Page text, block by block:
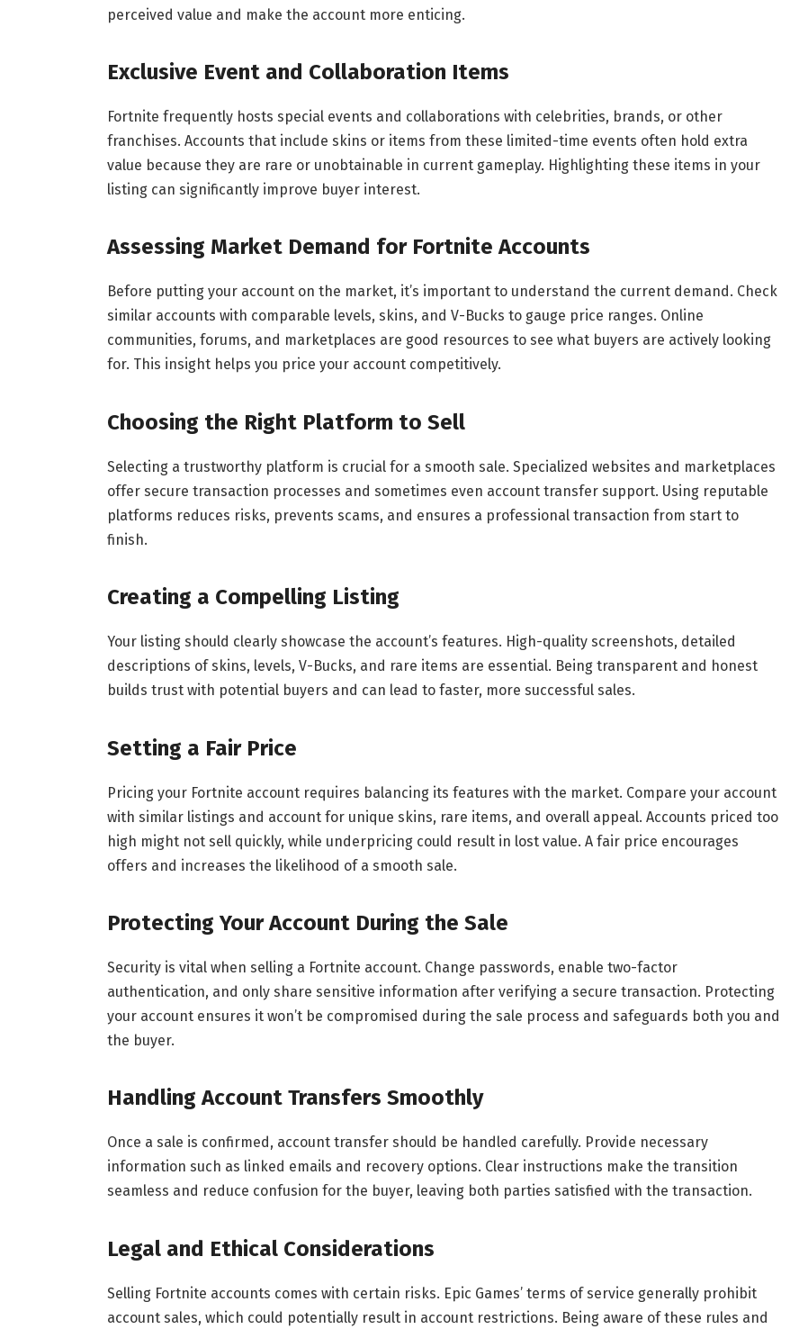
perceived value and make the account more enticing.
Exclusive Event and Collaboration Items
Fortnite frequently hosts special events and collaborations with celebrities, brands, or other
franchises. Accounts that include skins or items from these limited-time events often hold extra
value because they are rare or unobtainable in current gameplay. Highlighting these items in your
listing can significantly improve buyer interest.
Assessing Market Demand for Fortnite Accounts
Before putting your account on the market, it’s important to understand the current demand. Check
similar accounts with comparable levels, skins, and V-Bucks to gauge price ranges. Online
communities, forums, and marketplaces are good resources to see what buyers are actively looking
for. This insight helps you price your account competitively.
Choosing the Right Platform to Sell
Selecting a trustworthy platform is crucial for a smooth sale. Specialized websites and marketplaces
offer secure transaction processes and sometimes even account transfer support. Using reputable
platforms reduces risks, prevents scams, and ensures a professional transaction from start to
finish.
Creating a Compelling Listing
Your listing should clearly showcase the account’s features. High-quality screenshots, detailed
descriptions of skins, levels, V-Bucks, and rare items are essential. Being transparent and honest
builds trust with potential buyers and can lead to faster, more successful sales.
Setting a Fair Price
Pricing your Fortnite account requires balancing its features with the market. Compare your account
with similar listings and account for unique skins, rare items, and overall appeal. Accounts priced too
high might not sell quickly, while underpricing could result in lost value. A fair price encourages
offers and increases the likelihood of a smooth sale.
Protecting Your Account During the Sale
Security is vital when selling a Fortnite account. Change passwords, enable two-factor
authentication, and only share sensitive information after verifying a secure transaction. Protecting
your account ensures it won’t be compromised during the sale process and safeguards both you and
the buyer.
Handling Account Transfers Smoothly
Once a sale is confirmed, account transfer should be handled carefully. Provide necessary
information such as linked emails and recovery options. Clear instructions make the transition
seamless and reduce confusion for the buyer, leaving both parties satisfied with the transaction.
Legal and Ethical Considerations
Selling Fortnite accounts comes with certain risks. Epic Games’ terms of service generally prohibit
account sales, which could potentially result in account restrictions. Being aware of these rules and